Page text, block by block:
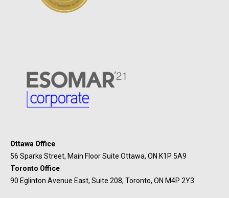
Ottawa Office
56 Sparks Street, Main Floor Suite Ottawa, ON K1P 5A9
Toronto Office
90 Eglinton Avenue East, Suite 208, Toronto, ON M4P 2Y3